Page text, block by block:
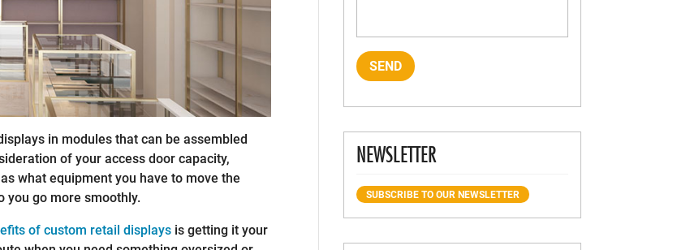
in modules that can be assembled
of your access door capacity,
what equipment you have to move the
you go more smoothly.
of custom retail displays is getting it your
NEWSLETTER
SUBSCRIBE TO OUR NEWSLETTER